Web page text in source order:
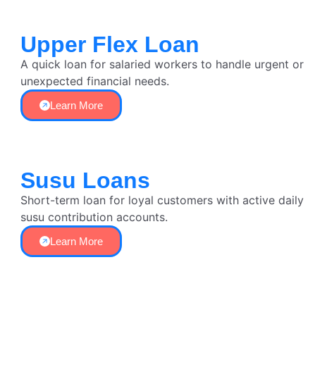
Upper Flex Loan
A quick loan for salaried workers to handle urgent or
unexpected financial needs.
Learn More
Susu Loans
Short-term loan for loyal customers with active daily
susu contribution accounts.
Learn More